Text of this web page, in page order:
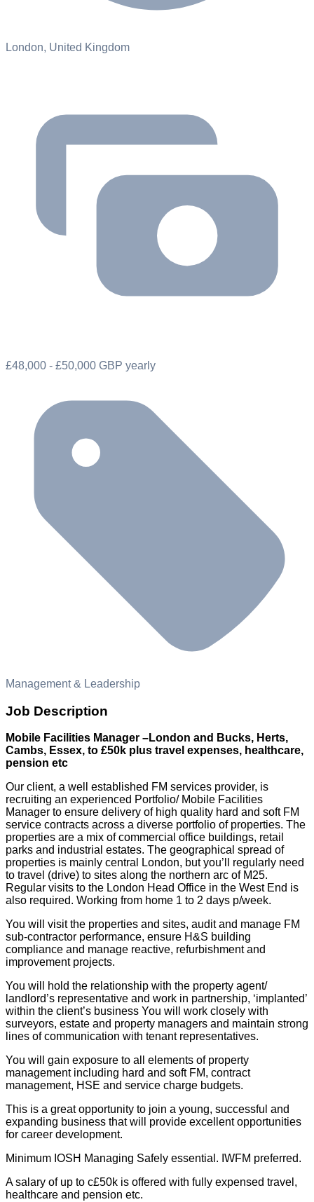
London, United Kingdom
£48,000 - £50,000 GBP yearly
Management & Leadership
Job Description
Mobile Facilities Manager –London and Bucks, Herts,
Cambs, Essex, to £50k plus travel expenses, healthcare,
pension etc
Our client, a well established FM services provider, is
recruiting an experienced Portfolio/ Mobile Facilities
Manager to ensure delivery of high quality hard and soft FM
service contracts across a diverse portfolio of properties. The
properties are a mix of commercial office buildings, retail
parks and industrial estates. The geographical spread of
properties is mainly central London, but you’ll regularly need
to travel (drive) to sites along the northern arc of M25.
Regular visits to the London Head Office in the West End is
also required. Working from home 1 to 2 days p/week.
You will visit the properties and sites, audit and manage FM
sub-contractor performance, ensure H&S building
compliance and manage reactive, refurbishment and
improvement projects.
You will hold the relationship with the property agent/
landlord’s representative and work in partnership, ‘implanted’
within the client’s business You will work closely with
surveyors, estate and property managers and maintain strong
lines of communication with tenant representatives.
You will gain exposure to all elements of property
management including hard and soft FM, contract
management, HSE and service charge budgets.
This is a great opportunity to join a young, successful and
expanding business that will provide excellent opportunities
for career development.
Minimum IOSH Managing Safely essential. IWFM preferred.
A salary of up to c£50k is offered with fully expensed travel,
healthcare and pension etc.